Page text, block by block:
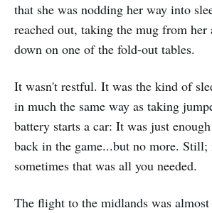
that she was nodding her way into
reached out, taking the mug from her
down on one of the fold-out tables.
It wasn't restful. It was the kind of
in much the same way as taking
battery starts a car: It was just
back in the game...but no more. Still;
sometimes that was all you needed.
The flight to the midlands was